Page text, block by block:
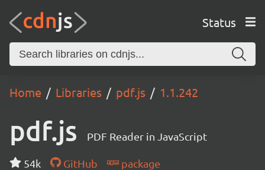
Status
Home Libraries pdf.js 1.1.242
pdf.js PDF Reader in JavaScript
54k GitHub
package